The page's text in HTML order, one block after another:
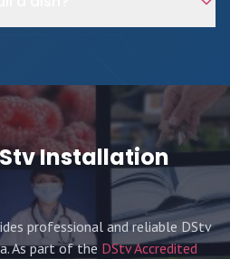
Installation
professional and reliable DStv
As part of the DStv Accredited